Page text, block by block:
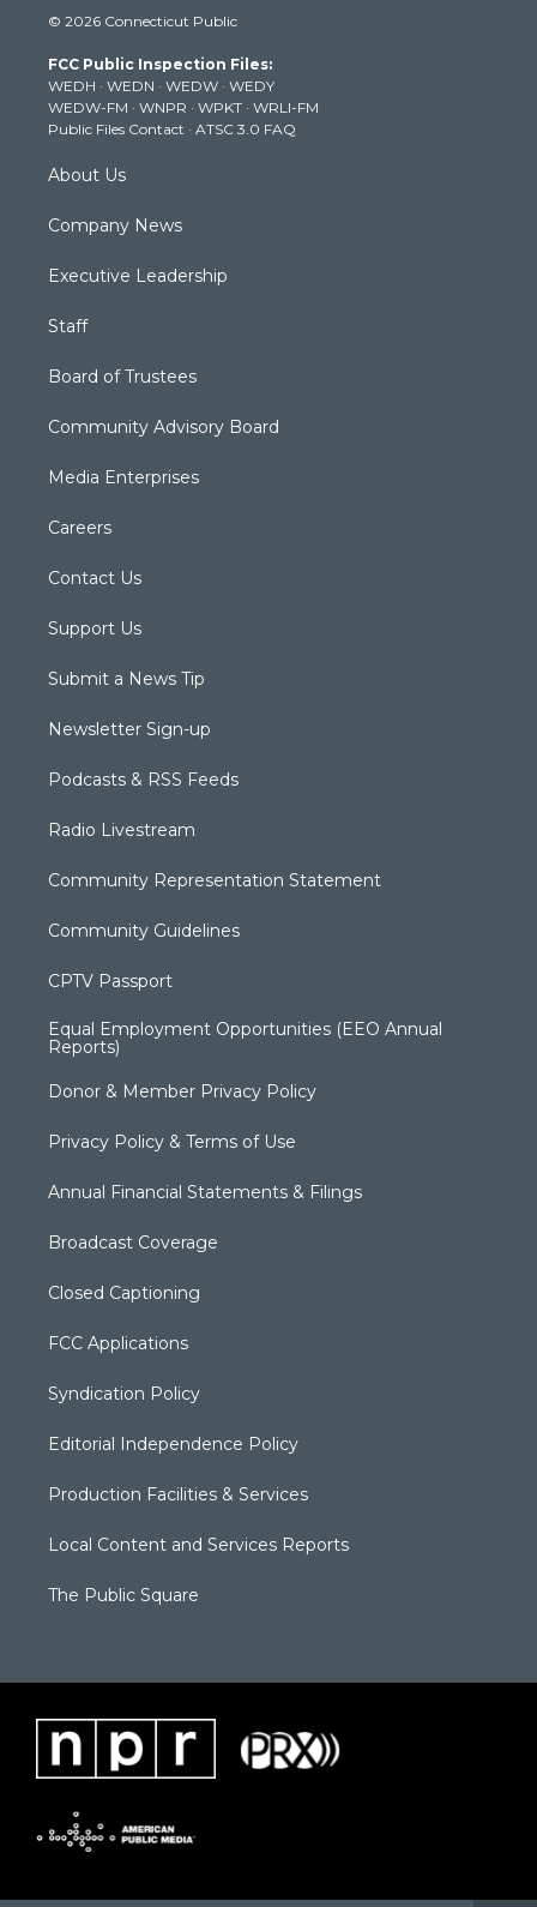
t
e
r
t
g
r
a
m
t
b
e
k
© 2026 Connecticut Public
FCC Public Inspection Files:
WEDH · WEDN · WEDW · WEDY
WEDW-FM · WNPR · WPKT · WRLI-FM
Public Files Contact · ATSC 3.0 FAQ
About Us
Company News
Executive Leadership
Staff
Board of Trustees
Community Advisory Board
Media Enterprises
Careers
Contact Us
Support Us
Submit a News Tip
Newsletter Sign-up
Podcasts & RSS Feeds
Radio Livestream
Community Representation Statement
Community Guidelines
CPTV Passport
Equal Employment Opportunities (EEO Annual
Reports)
Donor & Member Privacy Policy
Privacy Policy & Terms of Use
Annual Financial Statements & Filings
Broadcast Coverage
Closed Captioning
FCC Applications
Syndication Policy
Editorial Independence Policy
Production Facilities & Services
Local Content and Services Reports
The Public Square